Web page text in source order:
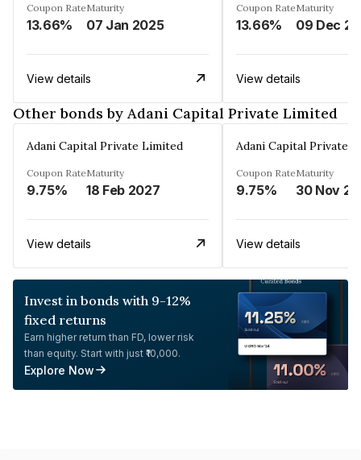
Coupon Rate
13.66%
Maturity
07 Jan 2025
View details
Coupon Rate
13.66%
Maturity
View details
Other bonds by Adani Capital Private Limited
Adani Capital Private Limited
Coupon Rate
9.75%
Maturity
18 Feb 2027
View details
Adani Capital Private
Coupon Rate
9.75%
Maturity
View details
Invest in bonds with 9-12%
fixed returns
Earn higher return than FD, lower risk
than equity. Start with just ₹10,000.
Explore Now